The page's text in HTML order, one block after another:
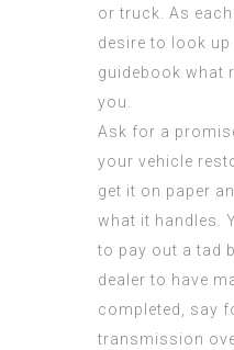
or truck. As each
desire to look
guidebook what
you.
Ask for a
your vehicle
get it on paper
what it handles.
to pay out a tad
dealer to have
completed, say
transmission